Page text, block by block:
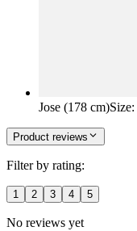
Jose (178 cm)Size:
Product reviews
Filter by rating:
1 2 3 4 5
No reviews yet